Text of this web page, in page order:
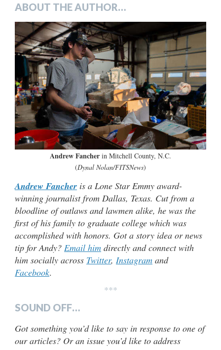
ABOUT THE AUTHOR…
Andrew Fancher in Mitchell County, N.C.
(Dynal Nolan/FITSNews)
Andrew Fancher is a Lone Star Emmy award-
winning journalist from Dallas, Texas. Cut from a
bloodline of outlaws and lawmen alike, he was the
first of his family to graduate college which was
accomplished with honors. Got a story idea or news
tip for Andy? Email him directly and connect with
him socially across Twitter, Instagram and
Facebook.
***
SOUND OFF…
Got something you’d like to say in response to one of
our articles? Or an issue you’d like to address